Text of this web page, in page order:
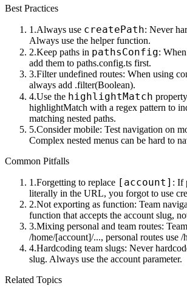
Best Practices
Always use createPath: Never
Always use the helper function.
Keep paths in pathsConfig:
add them to paths.config.ts first.
Filter undefined routes: When using
always add .filter(Boolean).
Use the highlightMatch property
highlightMatch with a regex pattern to
matching nested paths.
Consider mobile: Test navigation on
Complex nested menus can be hard to
Common Pitfalls
Forgetting to replace [account] : If
literally in the URL, you forgot to use
Not exporting as function: Team
function that accepts the account slug,
Mixing personal and team routes:
/home/[account]/..., personal routes use /
Hardcoding team slugs: Never
slug. Always use the account parameter.
Related Topics